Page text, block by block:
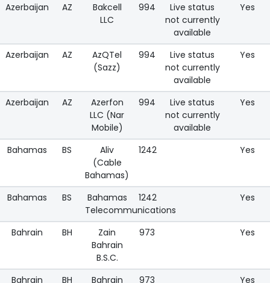
Azerbaijan AZ
Bakcell
LLC
994
Live status
not currently
available
Yes
Azerbaijan AZ
AzQTel
(Sazz)
994
Live status
not currently
available
Yes
Azerbaijan AZ
Azerfon
LLC (Nar
Mobile)
994
Live status
not currently
available
Yes
Bahamas BS
Aliv
(Cable
Bahamas)
1242 Yes
Bahamas BS
Bahamas
Telecommunications
1242 Yes
Bahrain BH
Zain
Bahrain
B.S.C.
973 Yes
Bahrain BH
Bahrain
973 Yes